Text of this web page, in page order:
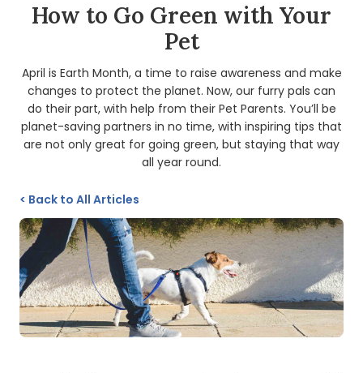
How to Go Green with Your
Pet
April is Earth Month, a time to raise awareness and make
changes to protect the planet. Now, our furry pals can
do their part, with help from their Pet Parents. You’ll be
planet-saving partners in no time, with inspiring tips that
are not only great for going green, but staying that way
all year round.
< Back to All Articles